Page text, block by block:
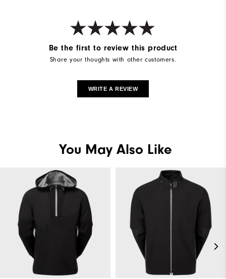
Be the first to review this product
Share your thoughts with other customers.
WRITE A REVIEW
You May Also Like